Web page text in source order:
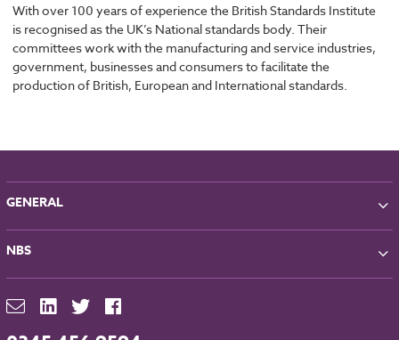
With over 100 years of experience the British Standards Institute
is recognised as the UK’s National standards body. Their
committees work with the manufacturing and service industries,
government, businesses and consumers to facilitate the
production of British, European and International standards.
GENERAL
About NBS
Partners
Contact
For Manufacturers
NBS
NBS Chorus
NBS Source